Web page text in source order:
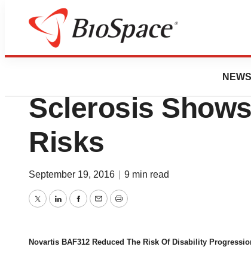
NEWS
News Drug Development
Novartis AG
Sclerosis
Risks
September 19, 2016 9 min read
TwitterLinkedInFacebook
EmailPrint
Novartis BAF312 Reduced The Risk Of Disability